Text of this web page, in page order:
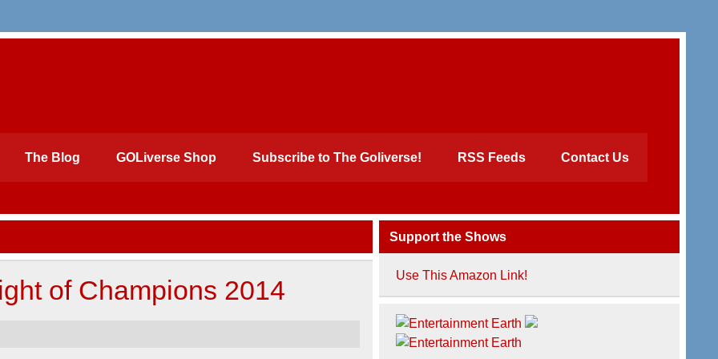
The Blog GOLiverse Shop Subscribe to The Goliverse! RSS Feeds Contact Us
of Champions 2014
Support the Shows
Use This Amazon Link!